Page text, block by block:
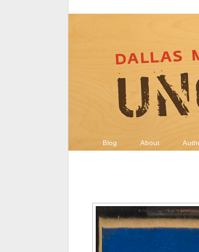
Blog About